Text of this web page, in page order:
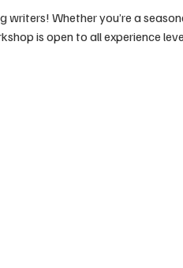
writers! Whether you’re a
is open to all experience